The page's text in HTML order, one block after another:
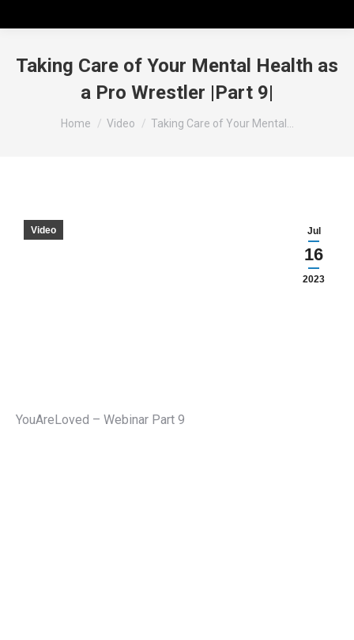
Taking Care of Your Mental Health as
a Pro Wrestler |Part 9|
You are here:
Home Video Taking Care of Your Mental…
Jul
16
2023
Video
YouAreLoved – Webinar Part 9